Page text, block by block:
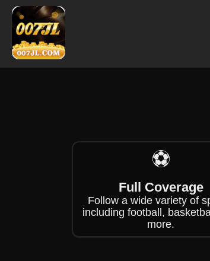
⚽
Full Coverage
Follow a wide variety of
including football,
more.